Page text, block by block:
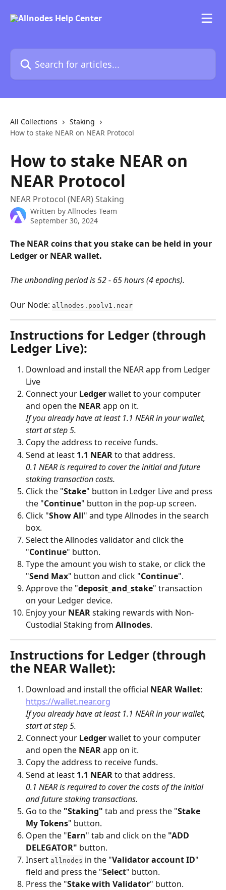
Search for articles...
All Collections
Staking
How to stake NEAR on NEAR Protocol
How to stake NEAR on
NEAR Protocol
NEAR Protocol (NEAR) Staking
Written by Allnodes Team
September 30, 2024
The NEAR coins that you stake can be held in your
Ledger or NEAR wallet.
The unbonding period is 52 - 65 hours (4 epochs).
Our Node: allnodes.poolv1.near
Instructions for Ledger (through
Ledger Live):
Download and install the NEAR app from Ledger
Live
Connect your Ledger wallet to your computer
and open the NEAR app on it.
If you already have at least 1.1 NEAR in your wallet,
start at step 5.
Copy the address to receive funds.
Send at least 1.1 NEAR to that address.
0.1 NEAR is required to cover the initial and future
staking transaction costs.
Click the "Stake" button in Ledger Live and press
the "Continue" button in the pop-up screen.
Click "Show All" and type Allnodes in the search
box.
Select the Allnodes validator and click the
"Continue" button.
Type the amount you wish to stake, or click the
"Send Max" button and click "Continue".
Approve the "deposit_and_stake" transaction
on your Ledger device.
Enjoy your NEAR staking rewards with Non-
Custodial Staking from Allnodes.
Instructions for Ledger (through
the NEAR Wallet):
Download and install the official NEARWallet:
https://wallet.near.org
If you already have at least 1.1 NEAR in your wallet,
start at step 5.
Connect your Ledger wallet to your computer
and open the NEAR app on it.
Copy the address to receive funds.
Send at least 1.1 NEAR to that address.
0.1 NEAR is required to cover the costs of the initial
and future staking transactions.
Go to the "Staking" tab and press the "Stake
My Tokens" button.
Open the "Earn" tab and click on the "ADD
DELEGATOR" button.
Insert allnodes in the "Validator account ID"
field and press the "Select" button.
Press the "Stake with Validator" button.